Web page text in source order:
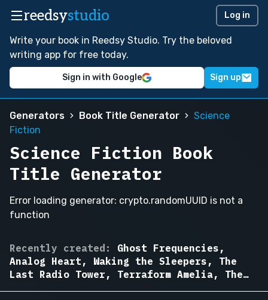
reedsystudio Log in
Write your book in Reedsy Studio. Try the beloved
writing app for free today.
Sign in with Google Sign up
Generators Book Title Generator
Science
Fiction
Science Fiction Book
Title Generator
Error loading generator: crypto.randomUUID is not a
function
Recently created:
The
Last
Garden
Ghost Frequencies,
Analog Heart, Waking the Sleepers, The
Last Radio Tower, Terraform Amelia, The